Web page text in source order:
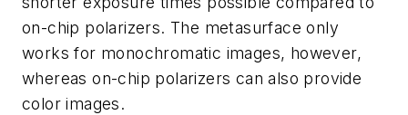
on-chip polarizers. The metasurface only
works for monochromatic images, however,
whereas on-chip polarizers can also provide
color images.